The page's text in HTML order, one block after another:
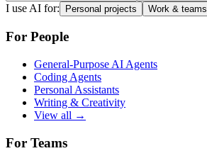
I use AI for: Personal projects Work & teams
For People
General-Purpose AI Agents
Coding Agents
Personal Assistants
Writing & Creativity
View all →
For Teams